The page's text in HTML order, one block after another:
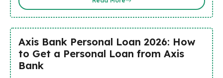
Axis Bank Personal Loan 2026: How
to Get a Personal Loan from Axis
Bank